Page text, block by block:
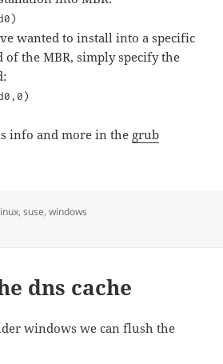
wanted to install into a specific
the MBR, simply specify the
info and more in the grub
,suse,windows
grub after windows install
dns cache
windows we can flush the